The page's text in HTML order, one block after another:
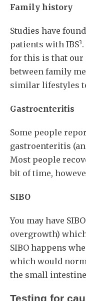
Family history
Studies have
patients with IBS3
for this is that our
between family
similar lifestyles
Gastroenteritis
Some people
gastroenteritis
Most people
bit of time,
SIBO
You may have
overgrowth)
SIBO happens
which would
the small
Testing for